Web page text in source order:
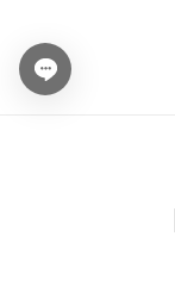
Open chat